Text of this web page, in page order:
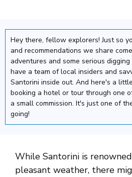
Hey there, fellow explorers! Just so
and recommendations we share
adventures and some serious
have a team of local insiders and
Santorini inside out. And here's a
booking a hotel or tour through one
a small commission. It's just one of
going!
While Santorini is
pleasant weather, there